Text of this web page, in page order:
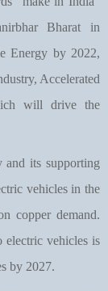
Bharat in
Energy by 2022,
Accelerated
will drive the
and its supporting
vehicles in the
copper demand.
electric vehicles is
by 2027.